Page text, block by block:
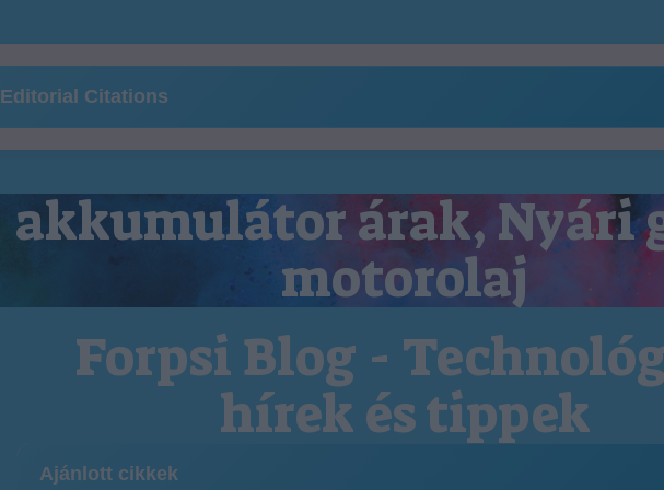
Editorial Citations
akkumulátor árak, Nyári
motorolaj
Forpsi Blog -
hírek és tippek
Ajánlott cikkek